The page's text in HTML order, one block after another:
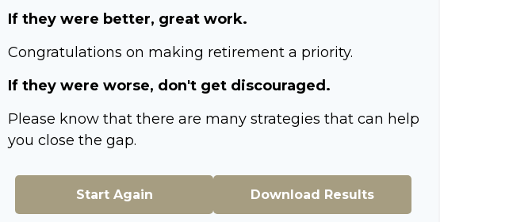
If they were better, great work.
Congratulations on making retirement a priority.
If they were worse, don't get discouraged.
Please know that there are many strategies that can help
you close the gap.
Start Again Download Results